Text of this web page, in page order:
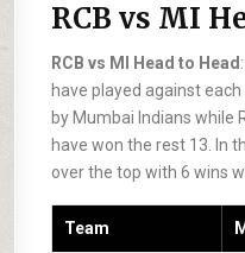
RCB vs MI
RCB vs MI Head to Head
have played against
by Mumbai Indians while
have won the rest 13. In
over the top with 6 wins
Team